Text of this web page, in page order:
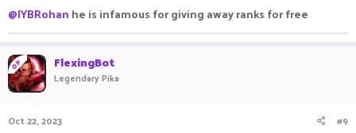
@IYBRohan he is infamous for giving away ranks for free
OP FlexingBot
Legendary Pika
Oct 22, 2023 #9